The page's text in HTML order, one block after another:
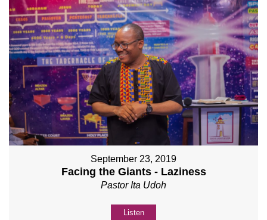
September 23, 2019
Facing the Giants - Laziness
Pastor Ita Udoh
Listen